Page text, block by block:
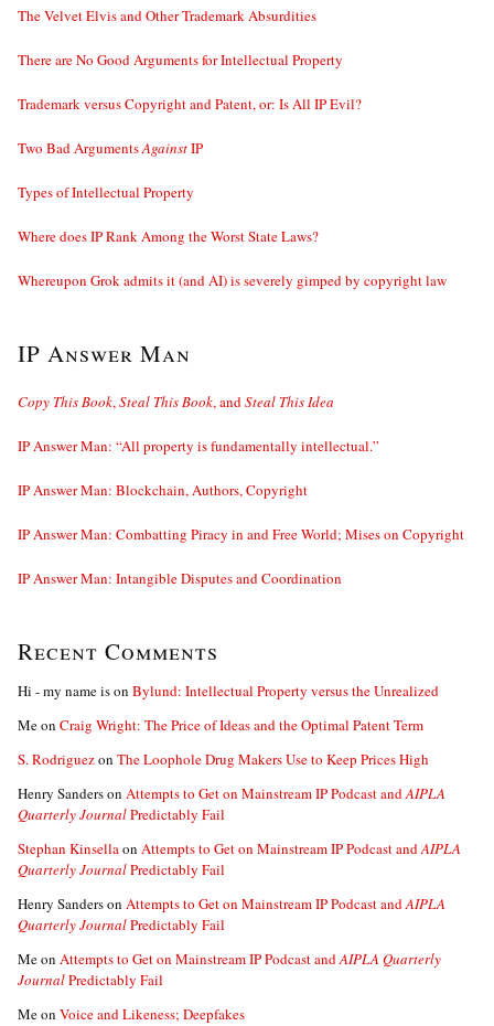
The Velvet Elvis and Other Trademark Absurdities
There are No Good Arguments for Intellectual Property
Trademark versus Copyright and Patent, or: Is All IP Evil?
Two Bad ArgumentsAgainstIP
Types of Intellectual Property
Where does IP Rank Among the Worst State Laws?
Whereupon Grok admits it (and AI) is severely gimped by copyright law
IP Answer Man
Copy This Book,Steal This Book, andSteal This Idea
IP Answer Man: “All property is fundamentally intellectual.”
IP Answer Man: Blockchain, Authors, Copyright
IP Answer Man: Combatting Piracy in and Free World; Mises on Copyright
IP Answer Man: Intangible Disputes and Coordination
Recent Comments
Hi - my name ison Bylund: Intellectual Property versus the Unrealized
Meon Craig Wright: The Price of Ideas and the Optimal Patent Term
S. Rodriguezon The Loophole Drug Makers Use to Keep Prices High
Henry Sanderson Attempts to Get on Mainstream IP Podcast andAIPLA
Quarterly JournalPredictably Fail
Stephan Kinsellaon Attempts to Get on Mainstream IP Podcast andAIPLA
Quarterly JournalPredictably Fail
Henry Sanderson Attempts to Get on Mainstream IP Podcast andAIPLA
Quarterly JournalPredictably Fail
Meon Attempts to Get on Mainstream IP Podcast andAIPLA Quarterly
JournalPredictably Fail
Meon Voice and Likeness; Deepfakes